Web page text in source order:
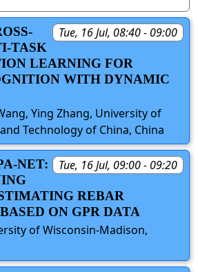
Tue, 16 Jul, 08:40 - 09:00
TASK
LEARNING FOR
WITH DYNAMIC
Ying Zhang, University of
Technology of China, China
Tue, 16 Jul, 09:00 - 09:20
NET:
REBAR
ON GPR DATA
of Wisconsin-Madison,